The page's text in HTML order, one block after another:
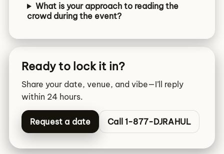
What is your approach to reading the
crowd during the event?
Ready to lock it in?
Share your date, venue, and vibe—I’ll reply
within 24 hours.
Request a date Call 1-877-DJRAHUL